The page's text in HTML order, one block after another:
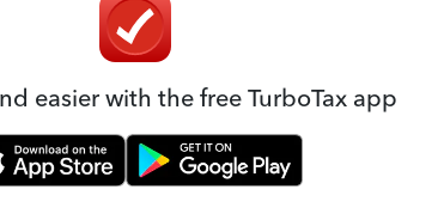
easier with the free TurboTax app